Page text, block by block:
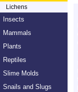
Lichens
Insects
Mammals
Plants
Reptiles
Slime Molds
Snails and Slugs